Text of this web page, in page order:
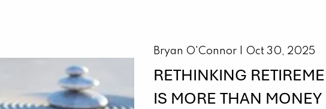
Bryan O'Connor | Oct 30, 2025
RETHINKING
IS MORE THAN MONEY